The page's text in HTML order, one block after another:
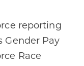
reporting
Gender Pay
Race